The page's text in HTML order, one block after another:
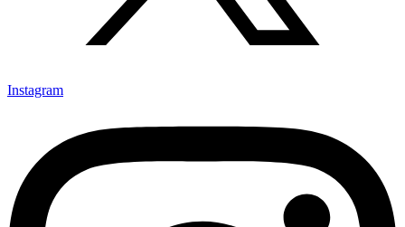
Instagram